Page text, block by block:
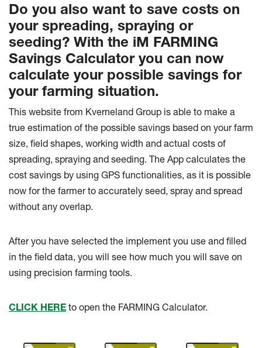
Do you also want to save costs on
your spreading, spraying or
seeding? With the iM FARMING
Savings Calculator you can now
calculate your possible savings for
your farming situation.
This website from Kverneland Group is able to make a
true estimation of the possible savings based on your farm
size, field shapes, working width and actual costs of
spreading, spraying and seeding. The App calculates the
cost savings by using GPS functionalities, as it is possible
now for the farmer to accurately seed, spray and spread
without any overlap.
After you have selected the implement you use and filled
in the field data, you will see how much you will save on
using precision farming tools.
CLICK HERE to open the FARMING Calculator.